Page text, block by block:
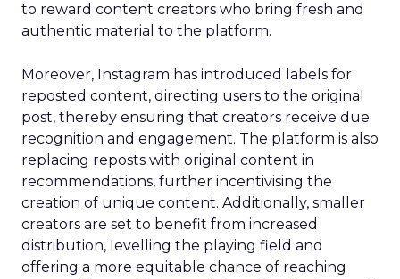
to reward content creators who bring fresh and
authentic material to the platform.
Moreover, Instagram has introduced labels for
reposted content, directing users to the original
post, thereby ensuring that creators receive due
recognition and engagement. The platform is also
replacing reposts with original content in
recommendations, further incentivising the
creation of unique content. Additionally, smaller
creators are set to benefit from increased
distribution, levelling the playing field and
offering a more equitable chance of reaching